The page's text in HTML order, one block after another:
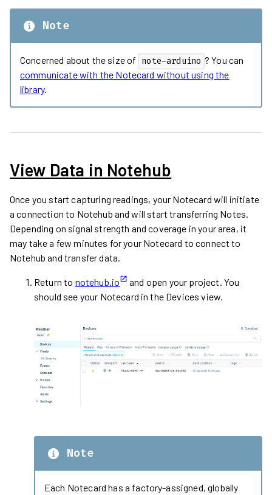
Note
Concerned about the size of note-arduino ? You can
communicate with the Notecard without using the
library.
View Data in Notehub
Once you start capturing readings, your Notecard will initiate
a connection to Notehub and will start transferring Notes.
Depending on signal strength and coverage in your area, it
may take a few minutes for your Notecard to connect to
Notehub and transfer data.
Return to notehub.io
and open your project. You
should see your Notecard in the Devices view.
Note
Each Notecard has a factory-assigned, globally